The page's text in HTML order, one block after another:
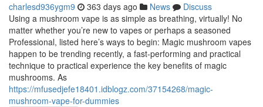
charlesd936ygm9 363 days ago News
Discuss
Using a mushroom vape is as simple as breathing, virtually! No
matter whether you’re new to vapes or perhaps a seasoned
Professional, listed here’s ways to begin: Magic mushroom vapes
happen to be trending recently, a fast-performing and practical
technique to practical experience the key benefits of magic
mushrooms. As
https://mfusedjefe18401.idblogz.com/37154268/magic-
mushroom-vape-for-dummies